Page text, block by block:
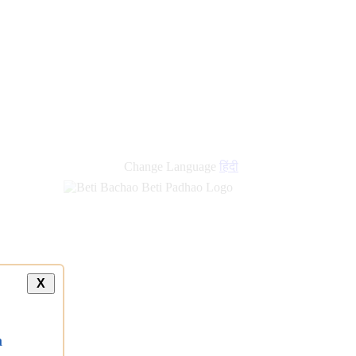
Change Language हिंदी
X